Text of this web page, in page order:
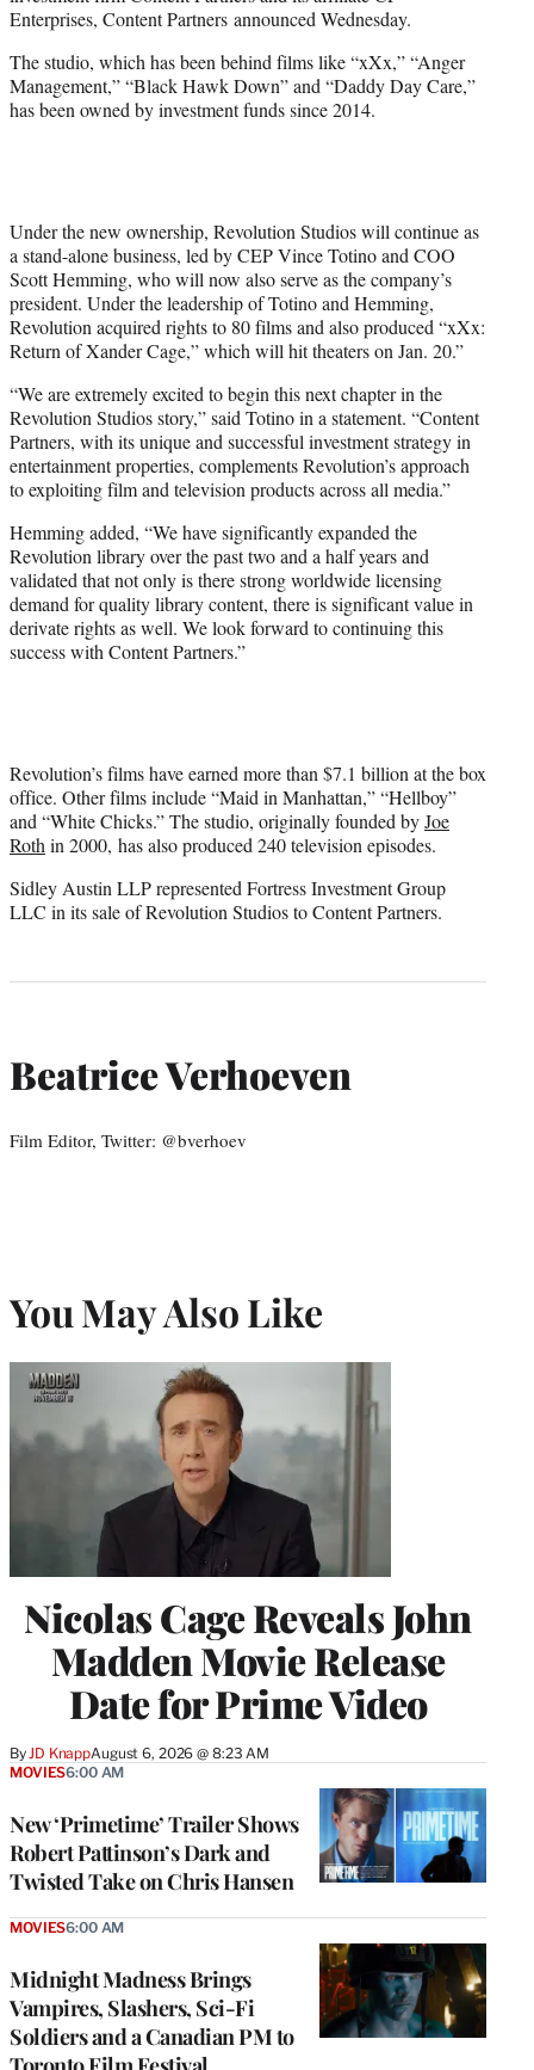
)
Enterprises, Content Partners announced Wednesday.
The studio, which has been behind films like “xXx,” “Anger
Management,” “Black Hawk Down” and “Daddy Day Care,”
has been owned by investment funds since 2014.
Under the new ownership, Revolution Studios will continue as
a stand-alone business, led by CEP Vince Totino and COO
Scott Hemming, who will now also serve as the company’s
president. Under the leadership of Totino and Hemming,
Revolution acquired rights to 80 films and also produced “xXx:
Return of Xander Cage,” which will hit theaters on Jan. 20.”
“We are extremely excited to begin this next chapter in the
Revolution Studios story,” said Totino in a statement. “Content
Partners, with its unique and successful investment strategy in
entertainment properties, complements Revolution’s approach
to exploiting film and television products across all media.”
Hemming added, “We have significantly expanded the
Revolution library over the past two and a half years and
validated that not only is there strong worldwide licensing
demand for quality library content, there is significant value in
derivate rights as well. We look forward to continuing this
success with Content Partners.”
Revolution’s films have earned more than $7.1 billion at the box
office. Other films include “Maid in Manhattan,” “Hellboy”
and “White Chicks.” The studio, originally founded byJoe
Rothin 2000, has also produced 240 television episodes.
Sidley Austin LLP represented Fortress Investment Group
LLC in its sale of Revolution Studios to Content Partners.
Beatrice Verhoeven
Film Editor, Twitter: @bverhoev
You May Also Like
Nicolas Cage Reveals John
Madden Movie Release
Date for Prime Video
ByJD KnappAugust 6, 2026 @ 8:23 AM
New ‘Primetime’ Trailer Shows
Robert Pattinson’s Dark and
Twisted Take on Chris Hansen
MOVIES6:00 AM
Midnight Madness Brings
Vampires, Slashers, Sci-Fi
Soldiers and a Canadian PM to
MOVIES6:00 AM